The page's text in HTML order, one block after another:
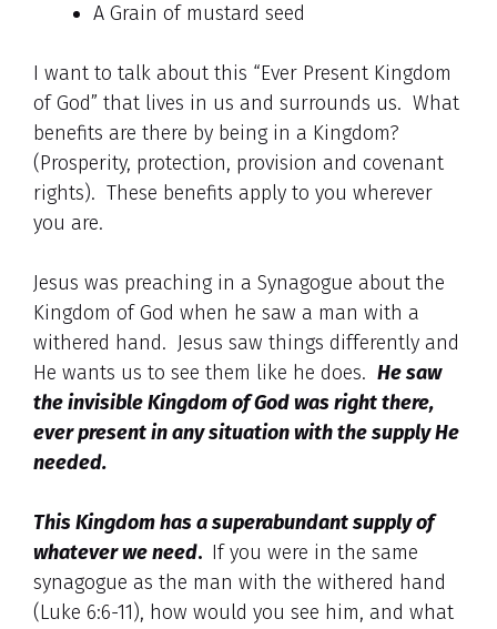
A Grain of mustard seed
I want to talk about this “Ever Present Kingdom
of God” that lives in us and surrounds us. What
benefits are there by being in a Kingdom?
(Prosperity, protection, provision and covenant
rights). These benefits apply to you wherever
you are.
Jesus was preaching in a Synagogue about the
Kingdom of God when he saw a man with a
withered hand. Jesus saw things differently and
He wants us to see them like he does. He saw
the invisible Kingdom of God was right there,
ever present in any situation with the supply He
needed.
This Kingdom has a superabundant supply of
whatever we need. If you were in the same
synagogue as the man with the withered hand
(Luke 6:6-11), how would you see him, and what